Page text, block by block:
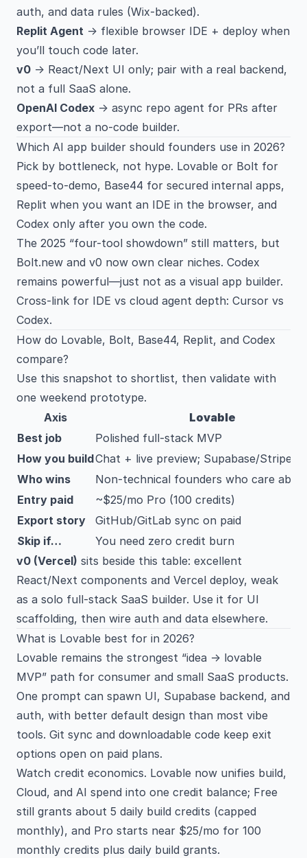
auth, and data rules (Wix-backed).
Replit Agent → flexible browser IDE + deploy when
you’ll touch code later.
v0 → React/Next UI only; pair with a real backend,
not a full SaaS alone.
OpenAI Codex → async repo agent for PRs after
export—not a no-code builder.
Which AI app builder should founders use in 2026?
Pick by bottleneck, not hype. Lovable or Bolt for
speed-to-demo, Base44 for secured internal apps,
Replit when you want an IDE in the browser, and
Codex only after you own the code.
The 2025 “four-tool showdown” still matters, but
Bolt.new and v0 now own clear niches. Codex
remains powerful—just not as a visual app builder.
Cross-link for IDE vs cloud agent depth: Cursor vs
Codex.
How do Lovable, Bolt, Base44, Replit, and Codex
compare?
Use this snapshot to shortlist, then validate with
one weekend prototype.
Axis
Lovable
Best job
Polished full-stack MVP
How you buildChat + live preview; Supabase/Stripe
Who wins
Non-technical founders who care
Entry paid
~$25/mo Pro (100 credits)
Export story
GitHub/GitLab sync on paid
Skip if…
You need zero credit burn
v0 (Vercel) sits beside this table: excellent
React/Next components and Vercel deploy, weak
as a solo full-stack SaaS builder. Use it for UI
scaffolding, then wire auth and data elsewhere.
What is Lovable best for in 2026?
Lovable remains the strongest “idea → lovable
MVP” path for consumer and small SaaS products.
One prompt can spawn UI, Supabase backend, and
auth, with better default design than most vibe
tools. Git sync and downloadable code keep exit
options open on paid plans.
Watch credit economics. Lovable now unifies build,
Cloud, and AI spend into one credit balance; Free
still grants about 5 daily build credits (capped
monthly), and Pro starts near $25/mo for 100
monthly credits plus daily build grants.